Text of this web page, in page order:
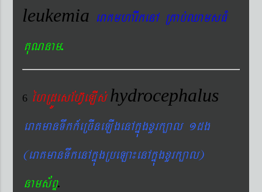
leukemia eraKmharIkenA RKab´QamsFM
KuNnam.
6 éhRdÚesEhV‘eLIs´hydrocephalus
eraKmanTwkk_eRcIneLIgenAkñúgxYrk,al 1dg
(eraKmanTwkenAkñúgRbeLa¼enAkñúgxYrk,al)
nams&BÞ.